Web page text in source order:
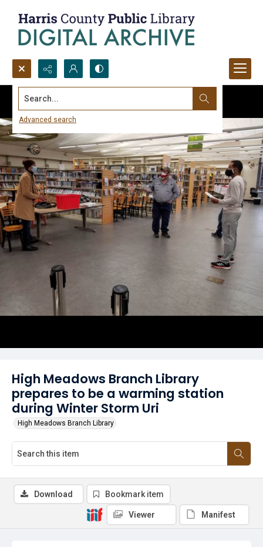
Search...
Advanced search
High Meadows Branch Library
prepares to be a warming station
during Winter Storm Uri
High Meadows Branch Library
Download Bookmark item
Viewer Manifest